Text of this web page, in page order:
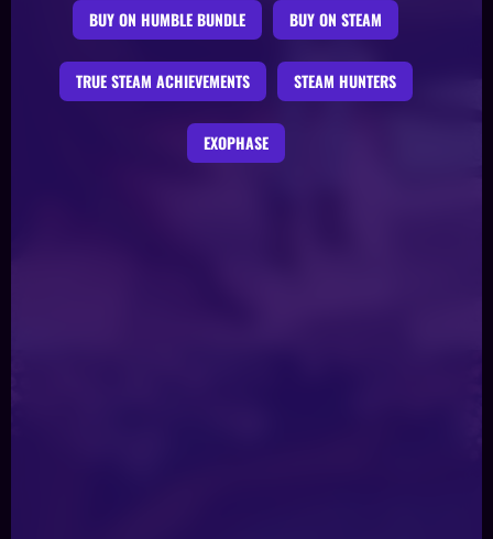
BUY ON HUMBLE BUNDLE BUY ON STEAM
TRUE STEAM ACHIEVEMENTS STEAM HUNTERS
EXOPHASE